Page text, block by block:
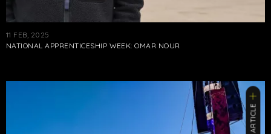
11 FEB, 2025
NATIONAL APPRENTICESHIP WEEK: OMAR NOUR
ARTICLE